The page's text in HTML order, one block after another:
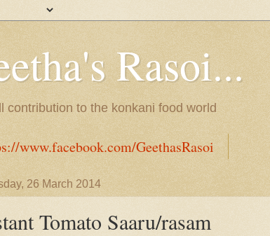
Rasoi...
contribution to the konkani food world
www.facebook.com/GeethasRasoi
26 March 2014
Tomato Saaru/rasam